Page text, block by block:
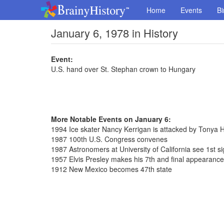
Home Events
January 6, 1978 in History
Event:
U.S. hand over St. Stephan crown to Hungary
More Notable Events on January 6:
1994 Ice skater Nancy Kerrigan is attacked by Tonya
1987 100th U.S. Congress convenes
1987 Astronomers at University of California see 1st
1957 Elvis Presley makes his 7th and final
1912 New Mexico becomes 47th state